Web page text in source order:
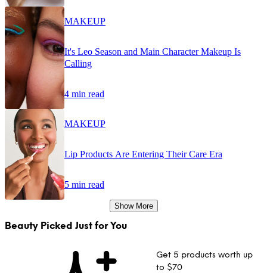
MAKEUP
It's Leo Season and Main Character Makeup Is
Calling
4 min read
MAKEUP
Lip Products Are Entering Their Care Era
5 min read
Show More
Beauty Picked Just for You
Get 5 products worth up
to $70